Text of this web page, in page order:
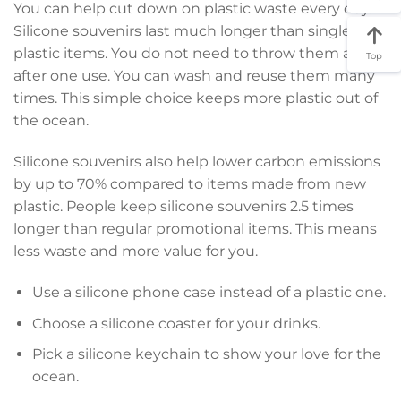
You can help cut down on plastic waste every day.
Silicone souvenirs last much longer than single-use
plastic items. You do not need to throw them away
after one use. You can wash and reuse them many
times. This simple choice keeps more plastic out of
the ocean.
Silicone souvenirs also help lower carbon emissions
by up to 70% compared to items made from new
plastic. People keep silicone souvenirs 2.5 times
longer than regular promotional items. This means
less waste and more value for you.
Use a silicone phone case instead of a plastic one.
Choose a silicone coaster for your drinks.
Pick a silicone keychain to show your love for the
ocean.
Top